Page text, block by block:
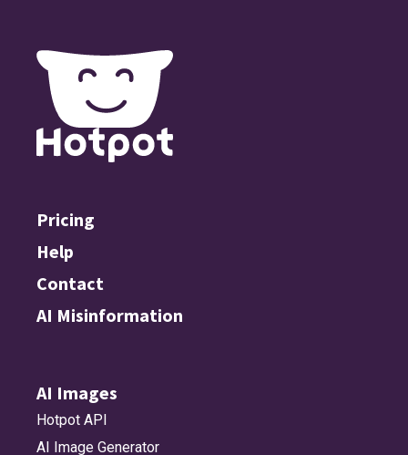
Pricing
Help
Contact
AI Misinformation
AI Images
Hotpot API
AI Image Generator